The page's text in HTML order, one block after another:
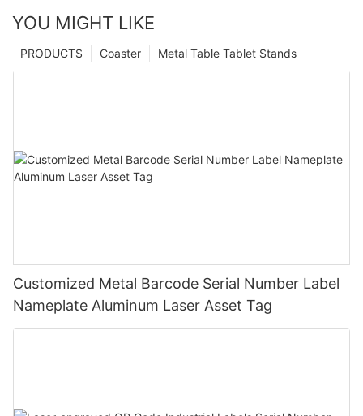
YOU MIGHT LIKE
Metal Table Tablet Stands
Coaster
PRODUCTS
Customized Metal Barcode Serial Number Label
Nameplate Aluminum Laser Asset Tag